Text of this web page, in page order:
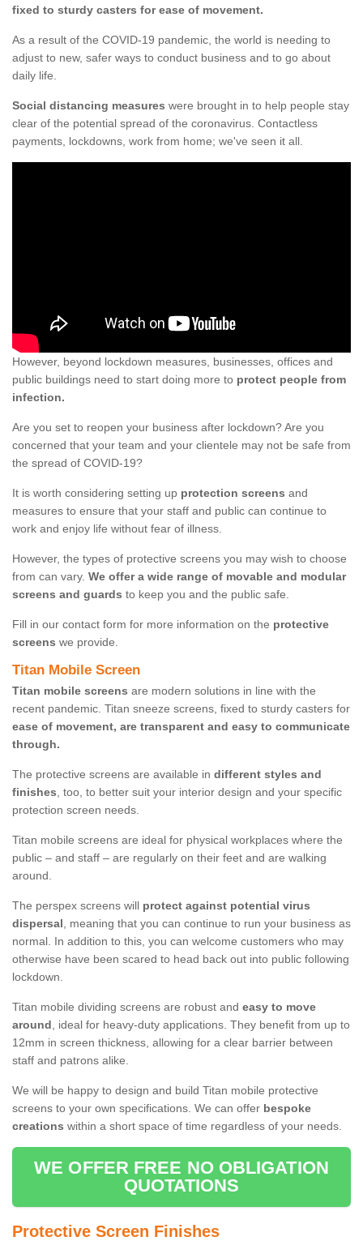
fixed to sturdy casters for ease of movement.
As a result of the COVID-19 pandemic, the world is needing to
adjust to new, safer ways to conduct business and to go about
daily life.
Social distancing measures were brought in to help people stay
clear of the potential spread of the coronavirus. Contactless
payments, lockdowns, work from home; we've seen it all.
However, beyond lockdown measures, businesses, offices and
public buildings need to start doing more to protect people from
infection.
Are you set to reopen your business after lockdown? Are you
concerned that your team and your clientele may not be safe from
the spread of COVID-19?
It is worth considering setting up protection screens and
measures to ensure that your staff and public can continue to
work and enjoy life without fear of illness.
However, the types of protective screens you may wish to choose
from can vary. We offer a wide range of movable and modular
screens and guards to keep you and the public safe.
Fill in our contact form for more information on the protective
screens we provide.
Titan Mobile Screen
Titan mobile screens are modern solutions in line with the
recent pandemic. Titan sneeze screens, fixed to sturdy casters for
ease of movement, are transparent and easy to communicate
through.
The protective screens are available in different styles and
finishes, too, to better suit your interior design and your specific
protection screen needs.
Titan mobile screens are ideal for physical workplaces where the
public – and staff – are regularly on their feet and are walking
around.
The perspex screens will protect against potential virus
dispersal, meaning that you can continue to run your business as
normal. In addition to this, you can welcome customers who may
otherwise have been scared to head back out into public following
lockdown.
Titan mobile dividing screens are robust and easy to move
around, ideal for heavy-duty applications. They benefit from up to
12mm in screen thickness, allowing for a clear barrier between
staff and patrons alike.
We will be happy to design and build Titan mobile protective
screens to your own specifications. We can offer bespoke
creations within a short space of time regardless of your needs.
WE OFFER FREE NO OBLIGATION
QUOTATIONS
Protective Screen Finishes